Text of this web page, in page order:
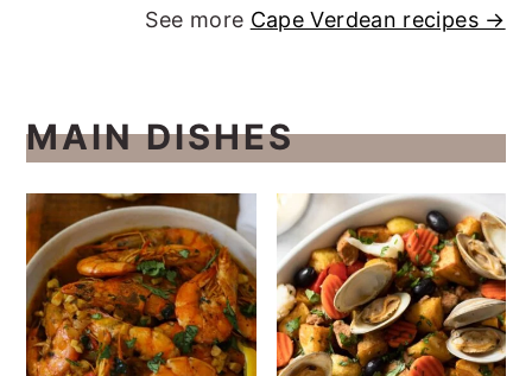
See more Cape Verdean recipes →
MAIN DISHES